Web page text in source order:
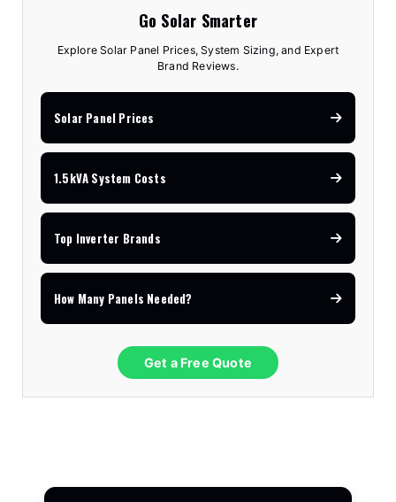
Go Solar Smarter
Explore Solar Panel Prices, System Sizing, and Expert
Brand Reviews.
Solar Panel Prices
1.5kVA System Costs
Top Inverter Brands
How Many Panels Needed?
Get a Free Quote